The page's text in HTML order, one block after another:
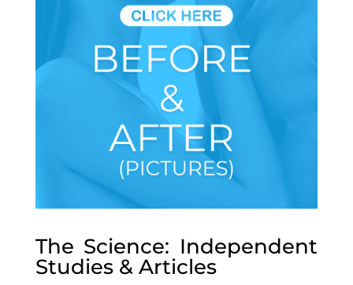
The Science: Independent
Studies & Articles